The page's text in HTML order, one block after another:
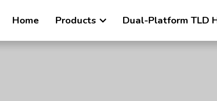
Home Products Dual-Platform TLD